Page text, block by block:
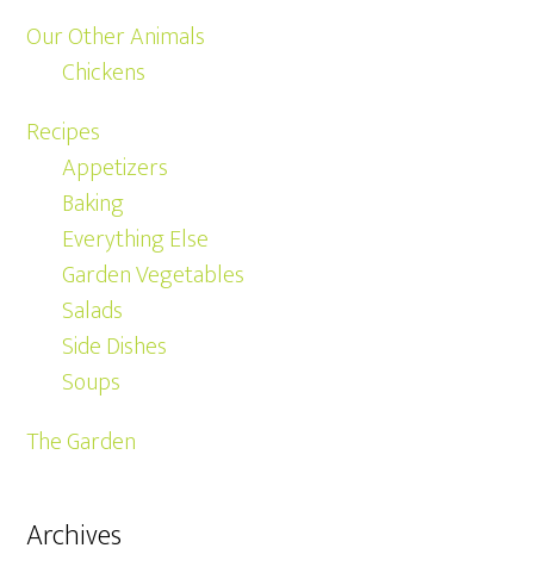
Our Other Animals
Chickens
Recipes
Appetizers
Baking
Everything Else
Garden Vegetables
Salads
Side Dishes
Soups
The Garden
Archives